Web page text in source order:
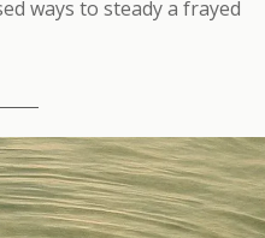
ways to steady a frayed